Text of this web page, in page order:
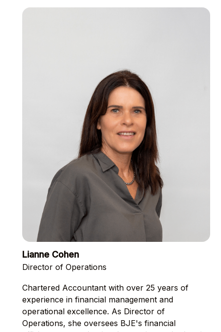
Lianne Cohen
Director of Operations
Chartered Accountant with over 25 years of
experience in financial management and
operational excellence. As Director of
Operations, she oversees BJE's financial